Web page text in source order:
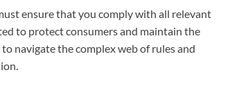
ensure that you comply with all relevant
to protect consumers and maintain the
navigate the complex web of rules and